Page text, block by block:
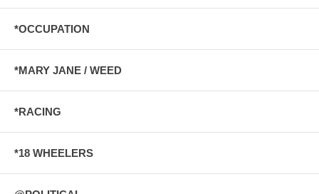
*OCCUPATION
*MARY JANE / WEED
*RACING
*18 WHEELERS